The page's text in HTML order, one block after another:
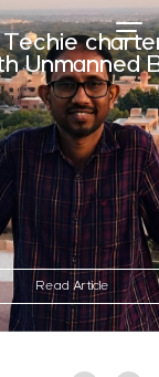
new
Boats